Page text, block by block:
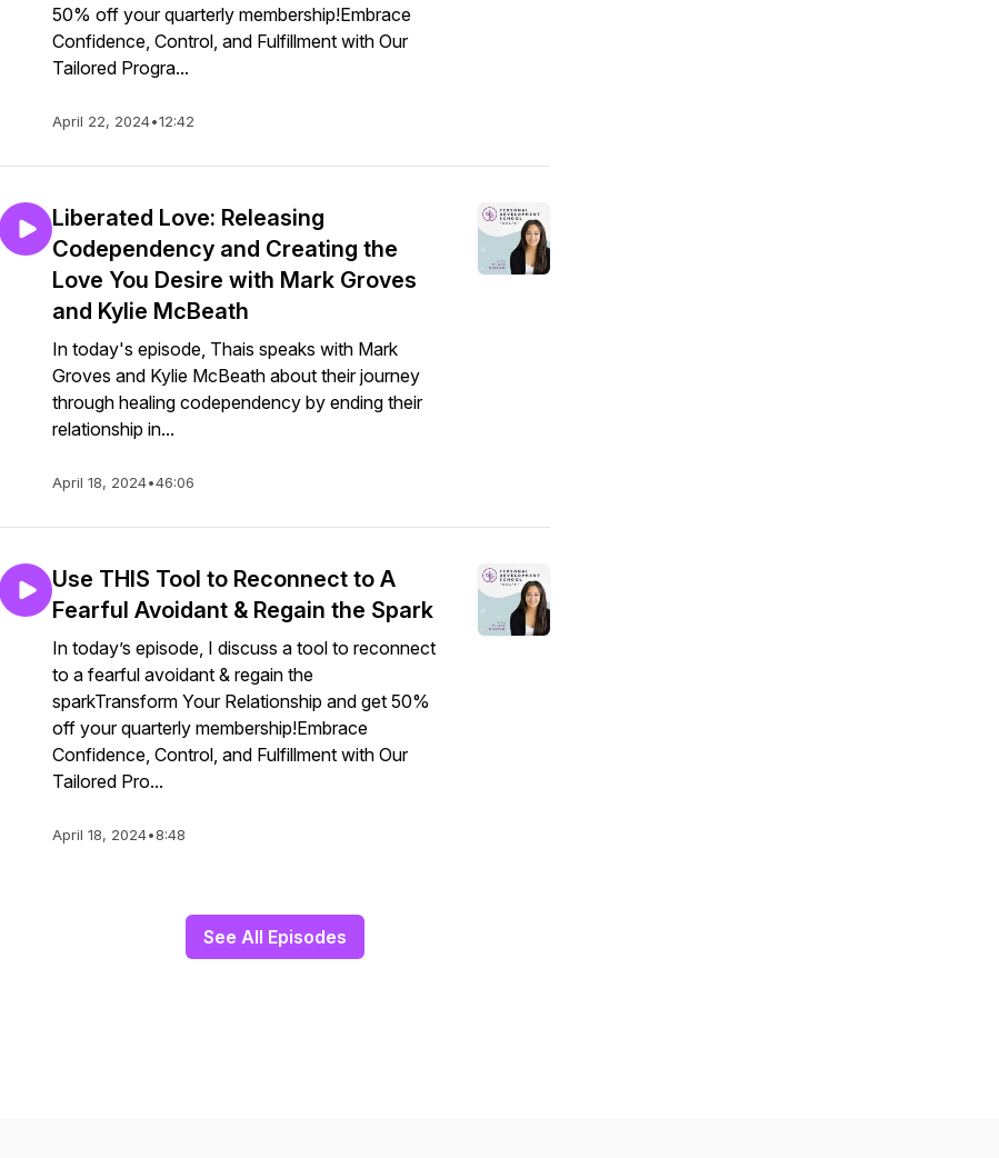
50% off your quarterly membership!Embrace
Confidence, Control, and Fulfillment with Our
Tailored Progra...
April 22, 2024•12:42
Liberated Love: Releasing
Codependency and Creating the
Love You Desire with Mark Groves
and Kylie McBeath
In today's episode, Thais speaks with Mark
Groves and Kylie McBeath about their journey
through healing codependency by ending their
relationship in...
April 18, 2024•46:06
Use THIS Tool to Reconnect to A
Fearful Avoidant & Regain the Spark
In today’s episode, I discuss a tool to reconnect
to a fearful avoidant & regain the
sparkTransform Your Relationship and get 50%
off your quarterly membership!Embrace
Confidence, Control, and Fulfillment with Our
Tailored Pro...
April 18, 2024•8:48
See All Episodes